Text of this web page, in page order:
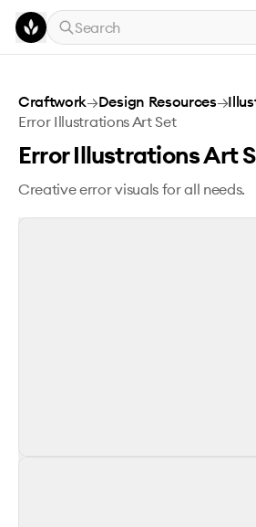
Skip to main content
Search
Error Illustrations Art Set
Craftwork→Design Resources→
Error Illustrations Art Set
Error Illustrations Art
Creative error visuals for all needs.